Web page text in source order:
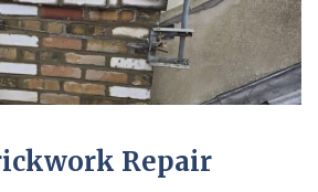
Repair